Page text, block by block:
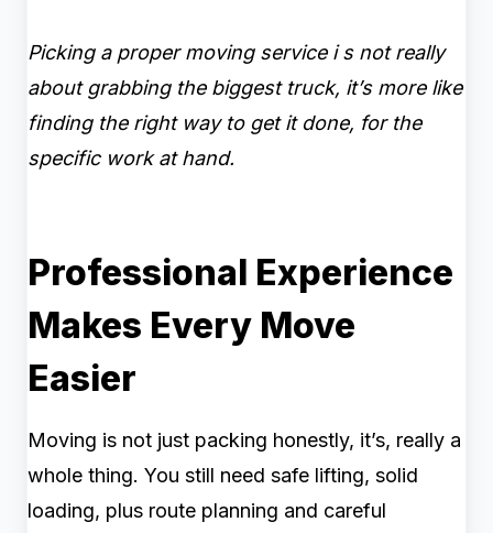
Picking a proper moving service i s not really
about grabbing the biggest truck, it’s more like
finding the right way to get it done, for the
specific work at hand.
Professional Experience
Makes Every Move
Easier
Moving is not just packing honestly, it’s, really a
whole thing. You still need safe lifting, solid
loading, plus route planning and careful